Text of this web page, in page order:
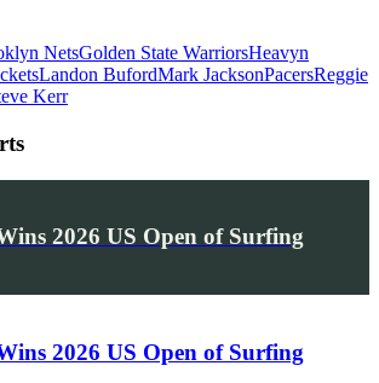
NetsGolden State WarriorsHeavyn
Landon BufordMark JacksonPacersReggie
Kerr
2026 US Open of Surfing
2026 US Open of Surfing